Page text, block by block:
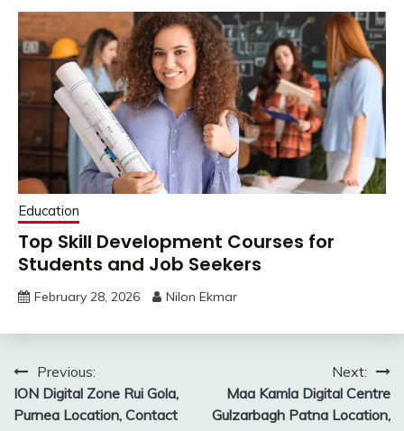
Education
Top Skill Development Courses for
Students and Job Seekers
February 28, 2026 Nilon Ekmar
Post
navigation
Previous:
ION Digital Zone Rui Gola,
Purnea Location, Contact
Next:
Maa Kamla Digital Centre
Gulzarbagh Patna Location,